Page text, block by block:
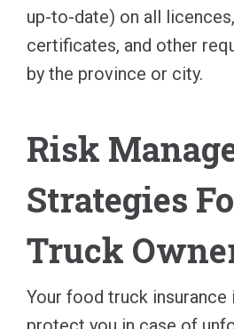
up-to-date) on all
certificates, and other
by the province or city.
Risk
Strategies
Truck
Your food truck insurance